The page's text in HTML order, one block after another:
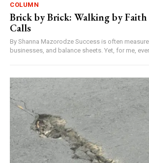
COLUMN
Brick by Brick: Walking by
Calls
By Shanna Mazorodze Success is often measured by buildings,
businesses, and balance sheets. Yet, for me,